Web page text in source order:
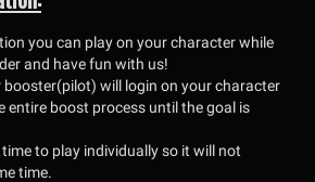
you can play on your character while
and have fun with us!
booster(pilot) will login on your character
entire boost process until the goal is
to play individually so it will not
time.